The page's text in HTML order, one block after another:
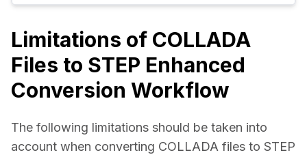
Limitations of COLLADA
Files to STEP Enhanced
Conversion Workflow
The following limitations should be taken into
account when converting COLLADA files to STEP